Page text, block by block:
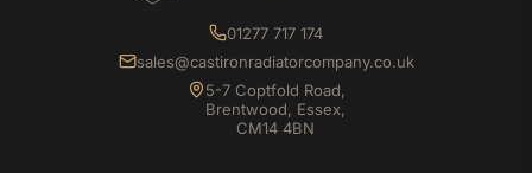
01277 717 174
sales@castironradiatorcompany.co.uk
5-7 Coptfold Road,
Brentwood, Essex,
CM14 4BN